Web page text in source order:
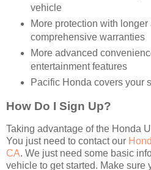
vehicle
More protection with longer
comprehensive warranties
More advanced
entertainment features
Pacific Honda covers your
How Do I Sign Up?
Taking advantage of the Honda
You just need to contact our
CA. We just need some basic
vehicle to get started. Make sure